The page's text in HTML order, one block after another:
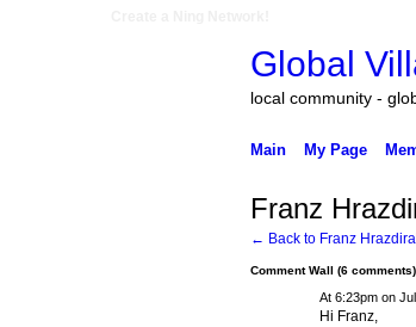
Global
local community -
Main My Page
Franz
← Back to Franz
Comment Wall (6 comments)
At 6:23pm on
Hi Franz,